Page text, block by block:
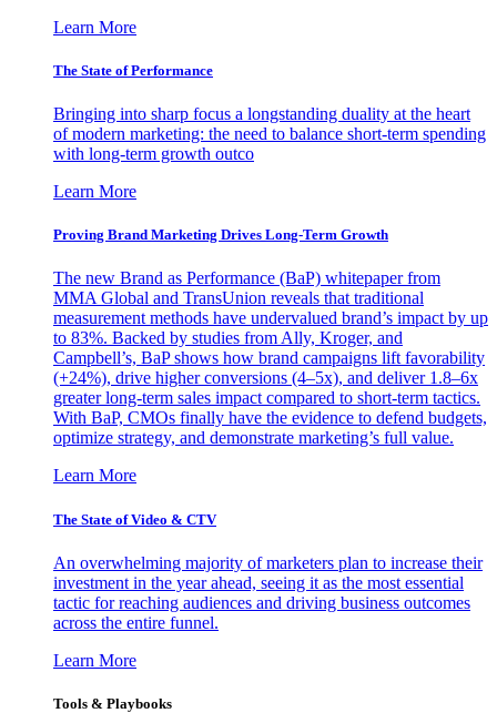
Learn More
The State of Performance
Bringing into sharp focus a longstanding duality at the heart
of modern marketing: the need to balance short-term spending
with long-term growth outco
Learn More
Proving Brand Marketing Drives Long-Term Growth
The new Brand as Performance (BaP) whitepaper from
MMA Global and TransUnion reveals that traditional
measurement methods have undervalued brand’s impact by up
to 83%. Backed by studies from Ally, Kroger, and
Campbell’s, BaP shows how brand campaigns lift favorability
(+24%), drive higher conversions (4–5x), and deliver 1.8–6x
greater long-term sales impact compared to short-term tactics.
With BaP, CMOs finally have the evidence to defend budgets,
optimize strategy, and demonstrate marketing’s full value.
Learn More
The State of Video & CTV
An overwhelming majority of marketers plan to increase their
investment in the year ahead, seeing it as the most essential
tactic for reaching audiences and driving business outcomes
across the entire funnel.
Learn More
Tools & Playbooks